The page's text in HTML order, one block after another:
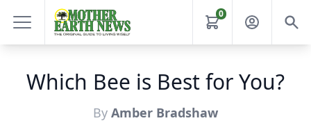
0
Which Bee is Best for You?
By Amber Bradshaw